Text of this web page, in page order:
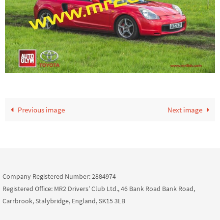
Previous image Next image
Company Registered Number: 2884974
Registered Office: MR2 Drivers' Club Ltd., 46 Bank Road Bank Road,
Carrbrook, Stalybridge, England, SK15 3LB